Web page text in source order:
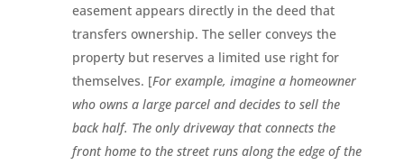
easement appears directly in the deed that
transfers ownership. The seller conveys the
property but reserves a limited use right for
themselves. [For example, imagine a homeowner
who owns a large parcel and decides to sell the
back half. The only driveway that connects the
front home to the street runs along the edge of the